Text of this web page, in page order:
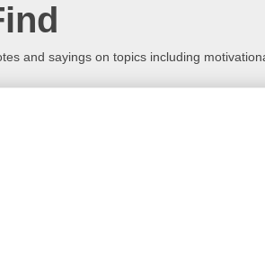
and sayings on topics including